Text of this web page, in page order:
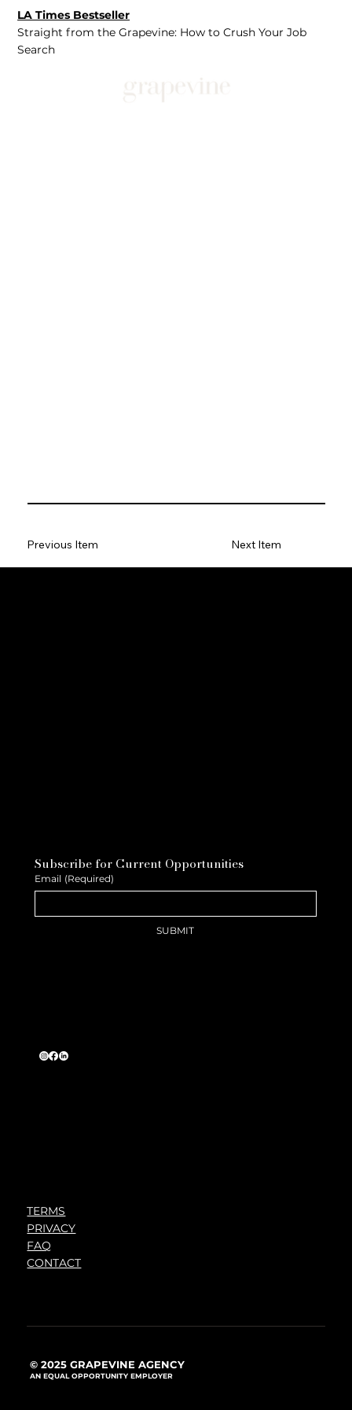
LA Times Bestseller
Straight from the Grapevine: How to Crush Your Job
Search
Previous Item Next Item
Subscribe for Current Opportunities
Email (Required)
SUBMIT
TERMS
PRIVACY
FAQ
CONTACT
© 2025 GRAPEVINE AGENCY
AN EQUAL OPPORTUNITY EMPLOYER